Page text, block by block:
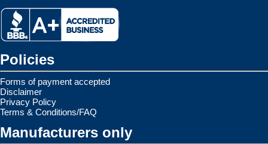
Policies
Forms of payment accepted
Disclaimer
Privacy Policy
Terms & Conditions/FAQ
Manufacturers only